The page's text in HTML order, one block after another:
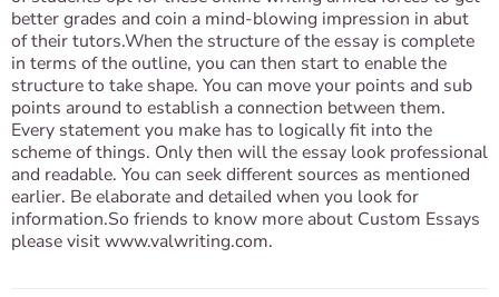
better grades and coin a mind-blowing impression in abut
of their tutors.When the structure of the essay is complete
in terms of the outline, you can then start to enable the
structure to take shape. You can move your points and sub
points around to establish a connection between them.
Every statement you make has to logically fit into the
scheme of things. Only then will the essay look professional
and readable. You can seek different sources as mentioned
earlier. Be elaborate and detailed when you look for
information.So friends to know more about Custom Essays
please visit www.valwriting.com.